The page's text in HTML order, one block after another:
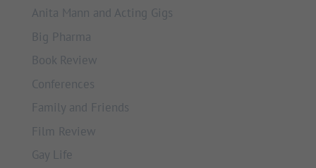
Anita Mann and Acting Gigs
Big Pharma
Book Review
Conferences
Family and Friends
Film Review
Gay Life